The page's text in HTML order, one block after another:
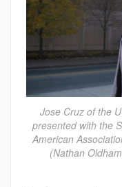
Jose Cruz of the
presented with the
American
(Nathan